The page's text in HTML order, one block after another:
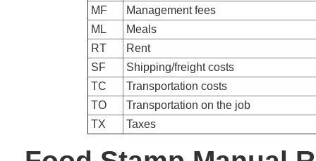
MF
Management fees
ML
Meals
RT
Rent
SF
Shipping/freight costs
TC
Transportation costs
TO
Transportation on the job
TX
Taxes